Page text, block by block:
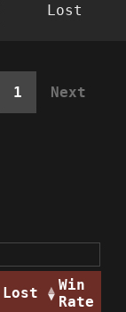
Lost
1 Next
Lost
Win
Rate